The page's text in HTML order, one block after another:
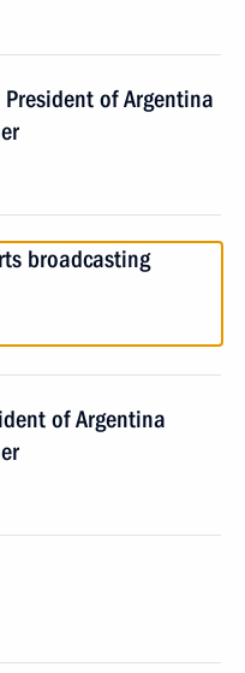
of Argentina
broadcasting
of Argentina